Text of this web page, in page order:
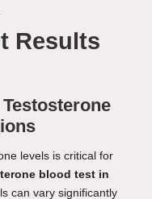
Results
levels is critical for
blood test in
can vary significantly